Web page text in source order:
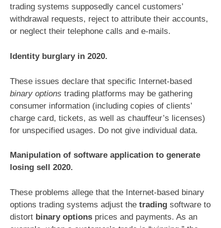
trading systems supposedly cancel customers’
withdrawal requests, reject to attribute their accounts,
or neglect their telephone calls and e-mails.
Identity burglary in 2020.
These issues declare that specific Internet-based
binary options trading platforms may be gathering
consumer information (including copies of clients’
charge card, tickets, as well as chauffeur’s licenses)
for unspecified usages. Do not give individual data.
Manipulation of software application to generate
losing sell 2020.
These problems allege that the Internet-based binary
options trading systems adjust the trading software to
distort binary options prices and payments. As an